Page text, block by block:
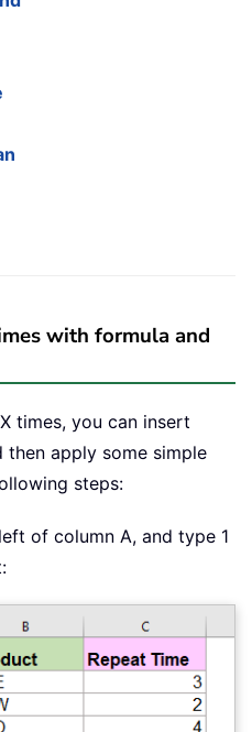
with formula and
times, you can insert
then apply some simple
steps:
of column A, and type 1